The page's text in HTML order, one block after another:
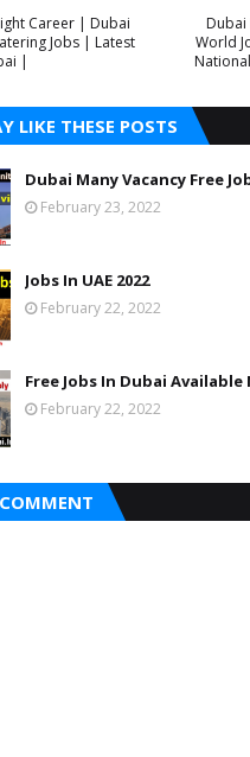
Dubai
World
Career | Dubai
Jobs | Latest
|
LIKE THESE POSTS
Dubai Many Vacancy Free
February 23, 2022
Jobs In UAE 2022
February 22, 2022
Free Jobs In Dubai Available
February 22, 2022